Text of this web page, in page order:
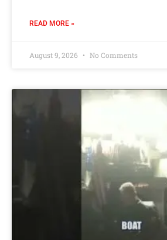
READ MORE »
August 9, 2026 No Comments